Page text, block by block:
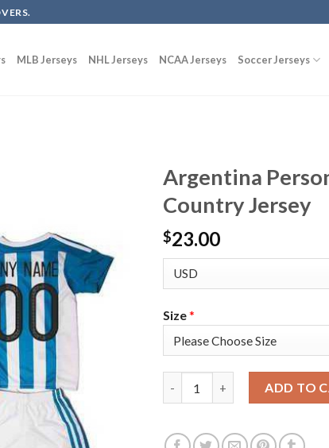
MLB Jerseys NHL Jerseys NCAA Jerseys Soccer Jerseys
Argentina
Country Jersey
$23.00
Size*
ADD TO